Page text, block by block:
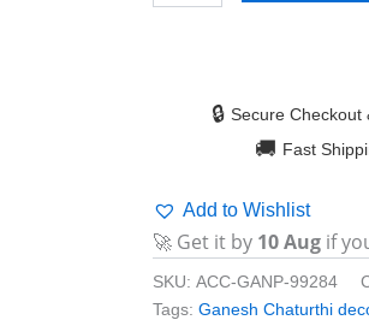
🔒 Secure Checkout
🚚 Fast
Add to Wishlist
🚀 Get it by 10 Aug if
SKU:ACC-GANP-99284
Tags:Ganesh Chaturthi